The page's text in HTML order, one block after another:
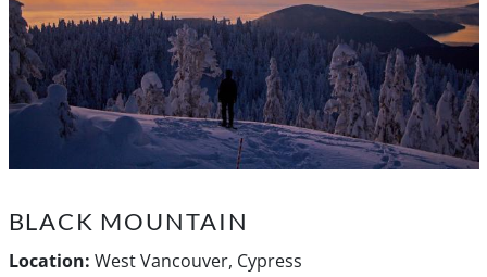
BLACK MOUNTAIN
Location: West Vancouver, Cypress